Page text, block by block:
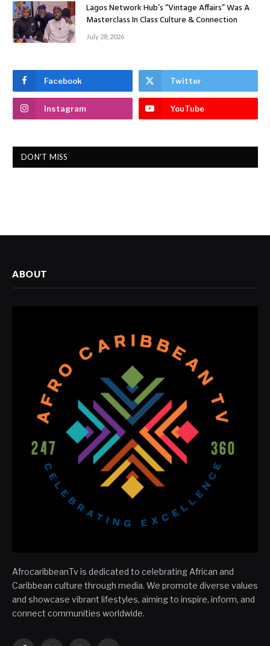
Lagos Network Hub’s “Vintage Affairs” Was A
Masterclass In Class Culture & Connection
July 28, 2026
Facebook Twitter
Instagram YouTube
DON'T MISS
ABOUT
AfrocaribbeanTv is dedicated to celebrating African and
Caribbean culture through media. We promote diverse values
and showcase vibrant lifestyles, aiming to inspire, inform, and
connect communities worldwide.